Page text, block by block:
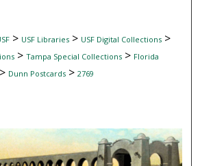
> USF Libraries> USF Digital Collections>
> Tampa Special Collections> Florida
> Dunn Postcards> 2769